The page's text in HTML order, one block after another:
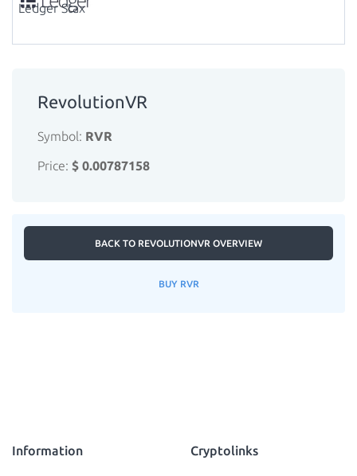
Ledger Stax
RevolutionVR
Symbol: RVR
Price: $ 0.00787158
BACK TO REVOLUTIONVR OVERVIEW
BUY RVR
Information Cryptolinks